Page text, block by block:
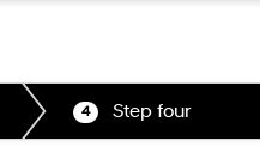
4 Step four